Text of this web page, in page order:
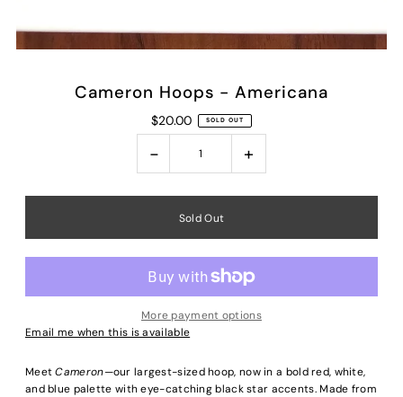
Cameron Hoops - Americana
$20.00 SOLD OUT
- +
More payment options
Email me when this is available
MeetCameron—our largest-sized hoop, now in a bold red, white,
and blue palette with eye-catching black star accents. Made from